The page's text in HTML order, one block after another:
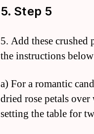
5. Step 5
5. Add these crushed
the instructions
a) For a romantic
dried rose petals
setting the table for